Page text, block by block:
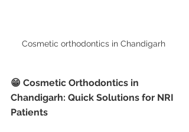
Cosmetic orthodontics in Chandigarh
😁 Cosmetic Orthodontics in
Chandigarh: Quick Solutions for NRI
Patients